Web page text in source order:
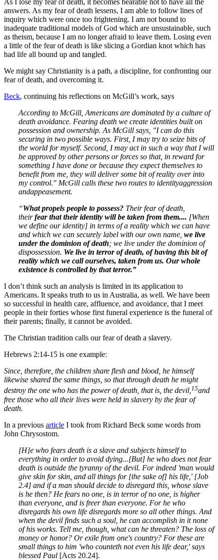
As I lose my fear of death, it becomes bearable not to have all the
answers. As my fear of death lessens, I am able to follow lines of
inquiry which were once too frightening. I am not bound to
inadequate traditional models of God which are unsustainable, such
as theism, because I am no longer afraid to leave them. Losing even
a little of the fear of death is like slicing a Gordian knot which has
had life all bound up and tangled.
We might say Christianity is a path, a discipline, for confronting our
fear of death, and overcoming it.
Beck, continuing his reflections on McGill’s work, says
According to McGill, Americans are dominated by a culture of
death avoidance. Fearing death we create identities built on
possession and ownership. As McGill says, "I can do this
securing in two possible ways. First, I may try to seize bits of
the world for myself. Second, I may act in such a way that I will
be approved by other persons or forces so that, in reward for
something I have done or because they expect themselves to
benefit from me, they will deliver some bit of reality over into
my control." McGill calls these two routes to identityaggression
andappeasement.
“What propels people to possess? Their fear of death,
theirfear that their identity will be taken from them.... [When
we define our identity] in terms of a reality which we can have
and which we can securely label with our own name, we live
under the dominion of death; we live under the dominion of
dispossession. We live in terror of death, of having this bit of
reality which we call ourselves, taken from us. Our whole
existence is controlled by that terror.”
I don’t think such an analysis is limited in its application to
Americans. It speaks truth to us in Australia, as well. We have been
so successful in health care, affluence, and avoidance, that I meet
people in their forties whose first funeral experience is the funeral of
their parents; finally, it cannot be avoided.
The Christian tradition calls our fear of death a slavery.
Hebrews 2:14-15 is one example:
Since, therefore, the children share flesh and blood, he himself
likewise shared the same things, so that through death he might
destroy the one who has the power of death, that is, the devil,15and
free those who all their lives were held in slavery by the fear of
death.
In a previous article I took from Richard Beck some words from
John Chrysostom.
[H]e who fears death is a slave and subjects himself to
everything in order to avoid dying...[But] he who does not fear
death is outside the tyranny of the devil. For indeed 'man would
give skin for skin, and all things for [the sake of] his life,' [Job
2.4] and if a man should decide to disregard this, whose slave
is he then? He fears no one, is in terror of no one, is higher
than everyone, and is freer than everyone. For he who
disregards his own life disregards more so all other things. And
when the devil finds such a soul, he can accomplish in it none
of his works. Tell me, though, what can he threaten? The loss of
money or honor? Or exile from one's country? For these are
small things to him 'who counteth not even his life dear,' says
blessed Paul [Acts 20.24].